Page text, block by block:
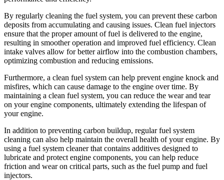
By regularly cleaning the fuel system, you can prevent these carbon
deposits from accumulating and causing issues. Clean fuel injectors
ensure that the proper amount of fuel is delivered to the engine,
resulting in smoother operation and improved fuel efficiency. Clean
intake valves allow for better airflow into the combustion chambers,
optimizing combustion and reducing emissions.
Furthermore, a clean fuel system can help prevent engine knock and
misfires, which can cause damage to the engine over time. By
maintaining a clean fuel system, you can reduce the wear and tear
on your engine components, ultimately extending the lifespan of
your engine.
In addition to preventing carbon buildup, regular fuel system
cleaning can also help maintain the overall health of your engine. By
using a fuel system cleaner that contains additives designed to
lubricate and protect engine components, you can help reduce
friction and wear on critical parts, such as the fuel pump and fuel
injectors.